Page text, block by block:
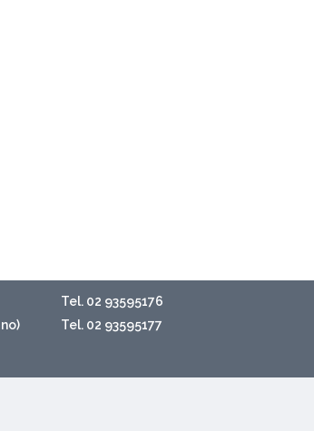
Tel. 02 93595176
Tel. 02 93595177